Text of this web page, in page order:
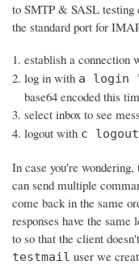
to SMTP & SASL testing
the standard port for
establish a connection
log in with a login
base64 encoded this
select inbox to see
logout with c logout
In case you're
can send multiple
come back in the same
responses have the
to so that the client
testmail user we